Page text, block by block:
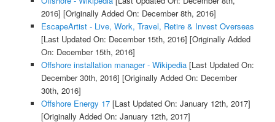
2016] [Originally Added On: December 8th, 2016]
EscapeArtist - Live, Work, Travel, Retire & Invest Overseas
[Last Updated On: December 15th, 2016] [Originally Added
On: December 15th, 2016]
Offshore installation manager - Wikipedia[Last Updated On:
December 30th, 2016] [Originally Added On: December
30th, 2016]
Offshore Energy 17[Last Updated On: January 12th, 2017]
[Originally Added On: January 12th, 2017]